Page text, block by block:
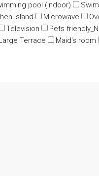
pool (Indoor)
Island Microwave
Television Pets
Terrace Maid's room